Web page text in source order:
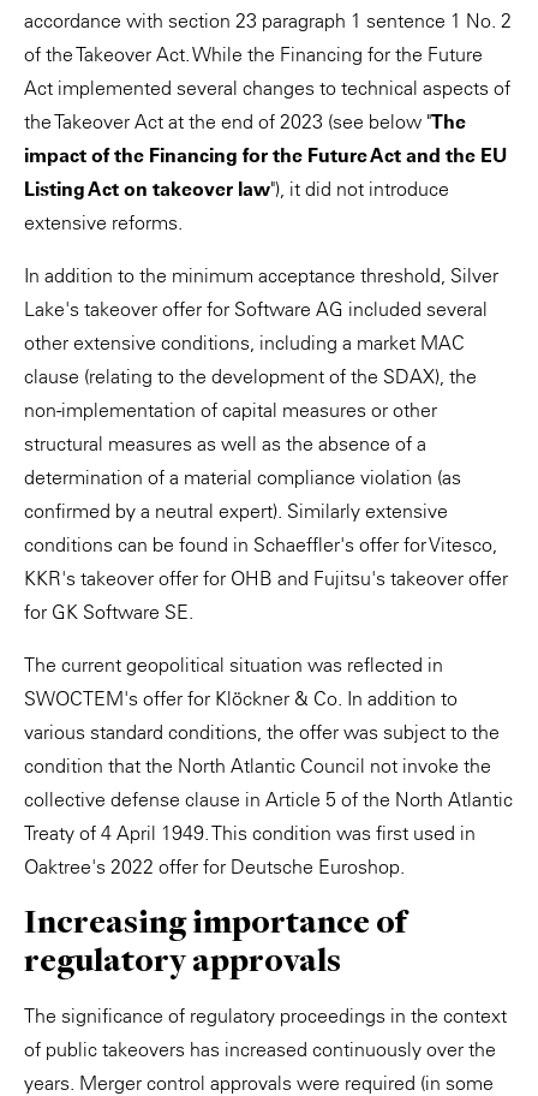
accordance with section 23 paragraph 1 sentence 1 No. 2
of the Takeover Act. While the Financing for the Future
Act implemented several changes to technical aspects of
the Takeover Act at the end of 2023 (see below "The
impact of the Financing for the Future Act and the EU
Listing Act on takeover law"), it did not introduce
extensive reforms.
In addition to the minimum acceptance threshold, Silver
Lake's takeover offer for Software AG included several
other extensive conditions, including a market MAC
clause (relating to the development of the SDAX), the
non-implementation of capital measures or other
structural measures as well as the absence of a
determination of a material compliance violation (as
confirmed by a neutral expert). Similarly extensive
conditions can be found in Schaeffler's offer for Vitesco,
KKR's takeover offer for OHB and Fujitsu's takeover offer
for GK Software SE.
The current geopolitical situation was reflected in
SWOCTEM's offer for Klöckner & Co. In addition to
various standard conditions, the offer was subject to the
condition that the North Atlantic Council not invoke the
collective defense clause in Article 5 of the North Atlantic
Treaty of 4 April 1949. This condition was first used in
Oaktree's 2022 offer for Deutsche Euroshop.
Increasing importance of
regulatory approvals
The significance of regulatory proceedings in the context
of public takeovers has increased continuously over the
years. Merger control approvals were required (in some